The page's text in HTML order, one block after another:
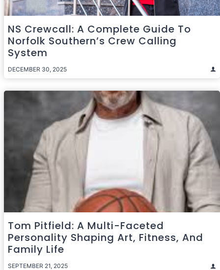
NS Crewcall: A Complete Guide To
Norfolk Southern’s Crew Calling
System
DECEMBER 30, 2025
Tom Pitfield: A Multi-Faceted
Personality Shaping Art, Fitness, And
Family Life
SEPTEMBER 21, 2025